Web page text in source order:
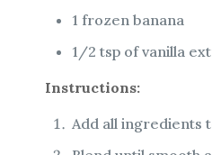
1 frozen banana
1/2 tsp of vanilla
Instructions:
Add all ingredients